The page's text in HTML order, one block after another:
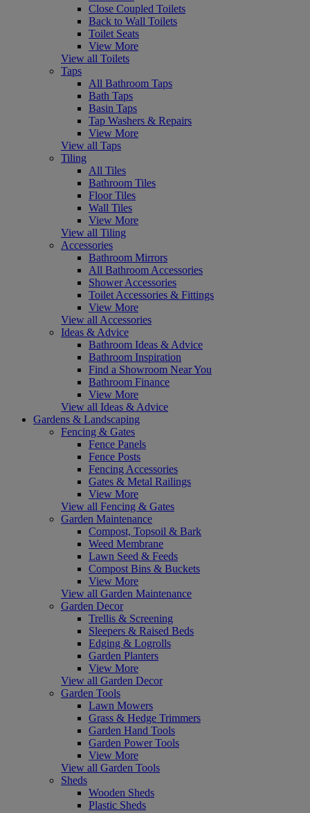
Close Coupled Toilets
Back to Wall Toilets
Toilet Seats
View More
View all Toilets
Taps
All Bathroom Taps
Bath Taps
Basin Taps
Tap Washers & Repairs
View More
View all Taps
Tiling
All Tiles
Bathroom Tiles
Floor Tiles
Wall Tiles
View More
View all Tiling
Accessories
Bathroom Mirrors
All Bathroom Accessories
Shower Accessories
Toilet Accessories & Fittings
View More
View all Accessories
Ideas & Advice
Bathroom Ideas & Advice
Bathroom Inspiration
Find a Showroom Near You
Bathroom Finance
View More
View all Ideas & Advice
Gardens & Landscaping
Fencing & Gates
Fence Panels
Fence Posts
Fencing Accessories
Gates & Metal Railings
View More
View all Fencing & Gates
Garden Maintenance
Compost, Topsoil & Bark
Weed Membrane
Lawn Seed & Feeds
Compost Bins & Buckets
View More
View all Garden Maintenance
Garden Decor
Trellis & Screening
Sleepers & Raised Beds
Edging & Logrolls
Garden Planters
View More
View all Garden Decor
Garden Tools
Lawn Mowers
Grass & Hedge Trimmers
Garden Hand Tools
Garden Power Tools
View More
View all Garden Tools
Sheds
Wooden Sheds
Plastic Sheds